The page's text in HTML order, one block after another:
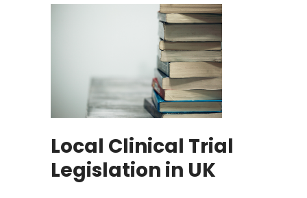
Local Clinical Trial
Legislation in UK